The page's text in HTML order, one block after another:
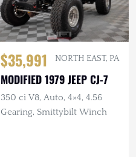
$35,991 NORTH EAST, PA
MODIFIED 1979 JEEP CJ-7
350 ci V8, Auto, 4×4, 4.56
Gearing, Smittybilt Winch